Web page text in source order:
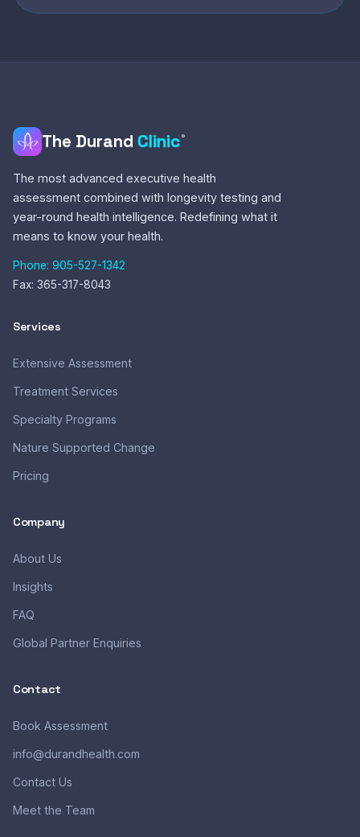
The Durand Clinic®
The most advanced executive health
assessment combined with longevity testing and
year-round health intelligence. Redefining what it
means to know your health.
Phone: 905-527-1342
Fax: 365-317-8043
Services
Extensive Assessment
Treatment Services
Specialty Programs
Nature Supported Change
Pricing
Company
About Us
Insights
FAQ
Global Partner Enquiries
Contact
Book Assessment
info@durandhealth.com
Contact Us
Meet the Team